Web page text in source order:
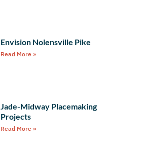
Envision Nolensville Pike
Read More »
Jade-Midway Placemaking
Projects
Read More »